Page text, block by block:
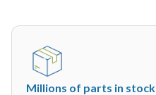
Millions of parts in stock